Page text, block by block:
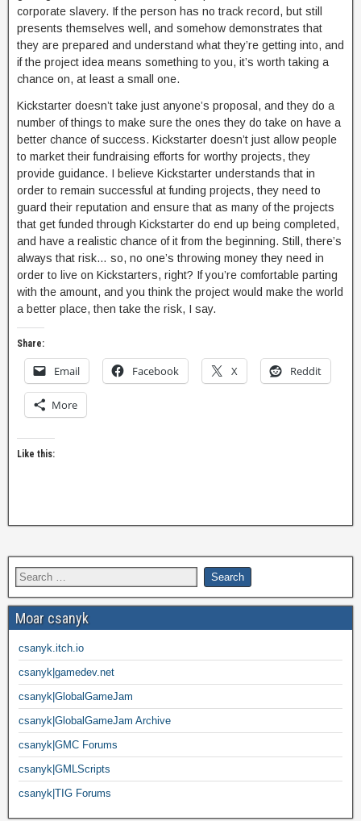
corporate slavery. If the person has no track record, but still
presents themselves well, and somehow demonstrates that
they are prepared and understand what they’re getting into, and
if the project idea means something to you, it’s worth taking a
chance on, at least a small one.
Kickstarter doesn’t take just anyone’s proposal, and they do a
number of things to make sure the ones they do take on have a
better chance of success. Kickstarter doesn’t just allow people
to market their fundraising efforts for worthy projects, they
provide guidance. I believe Kickstarter understands that in
order to remain successful at funding projects, they need to
guard their reputation and ensure that as many of the projects
that get funded through Kickstarter do end up being completed,
and have a realistic chance of it from the beginning. Still, there’s
always that risk… so, no one’s throwing money they need in
order to live on Kickstarters, right? If you’re comfortable parting
with the amount, and you think the project would make the world
a better place, then take the risk, I say.
Share:
Email Facebook X Reddit
More
Like this:
Moar csanyk
csanyk.itch.io
csanyk|gamedev.net
csanyk|GlobalGameJam
csanyk|GlobalGameJam Archive
csanyk|GMC Forums
csanyk|GMLScripts
csanyk|TIG Forums